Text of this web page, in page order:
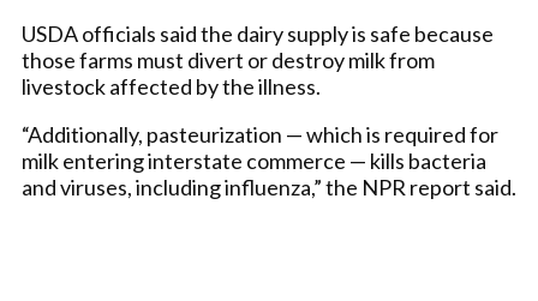
USDA officials said the dairy supply is safe because
those farms must divert or destroy milk from
livestock affected by the illness.
“Additionally, pasteurization — which is required for
milk entering interstate commerce — kills bacteria
and viruses, including influenza,” the NPR report said.